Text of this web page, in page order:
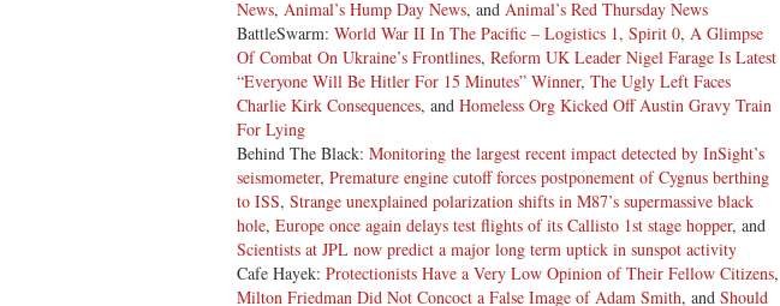
News, Animal’s Hump Day News, and Animal’s Red Thursday News
BattleSwarm: World War II In The Pacific – Logistics 1, Spirit 0, A Glimpse
Of Combat On Ukraine’s Frontlines, Reform UK Leader Nigel Farage Is Latest
“Everyone Will Be Hitler For 15 Minutes” Winner, The Ugly Left Faces
Charlie Kirk Consequences, and Homeless Org Kicked Off Austin Gravy Train
For Lying
Behind The Black: Monitoring the largest recent impact detected by InSight’s
seismometer, Premature engine cutoff forces postponement of Cygnus berthing
to ISS, Strange unexplained polarization shifts in M87’s supermassive black
hole, Europe once again delays test flights of its Callisto 1st stage hopper, and
Scientists at JPL now predict a major long term uptick in sunspot activity
Cafe Hayek: Protectionists Have a Very Low Opinion of Their Fellow Citizens,
Milton Friedman Did Not Concoct a False Image of Adam Smith, and Should